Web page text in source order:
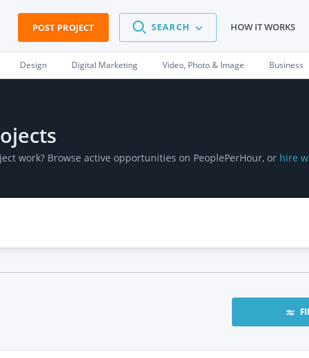
POST PROJECT SEARCH HOW IT WORKS
Design Digital Marketing Video, Photo & Image Business
work? Browse active opportunities on PeoplePerHour, or hire